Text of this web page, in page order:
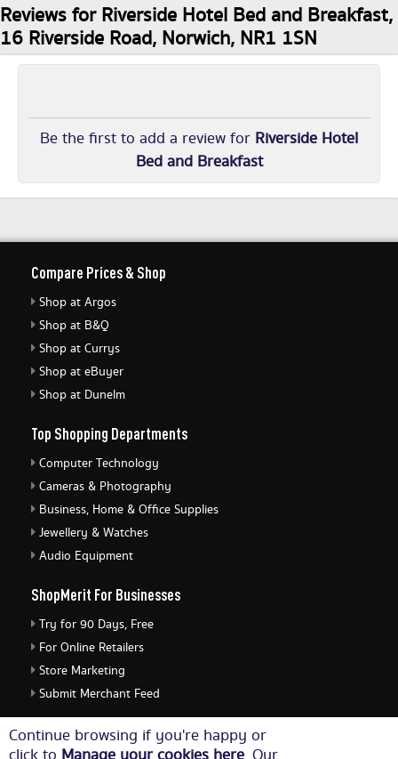
Reviews for Riverside Hotel Bed and Breakfast,
16 Riverside Road, Norwich, NR1 1SN
Be the first to add a review for Riverside Hotel
Bed and Breakfast
Continue browsing if you're happy or
Compare Prices & Shop
Shop at Argos
Shop at B&Q
Shop at Currys
Shop at eBuyer
Shop at Dunelm
Top Shopping Departments
Computer Technology
Cameras & Photography
Business, Home & Office Supplies
Jewellery & Watches
Audio Equipment
ShopMerit For Businesses
Try for 90 Days, Free
For Online Retailers
Store Marketing
Submit Merchant Feed
ShopMerit Legal Stuff